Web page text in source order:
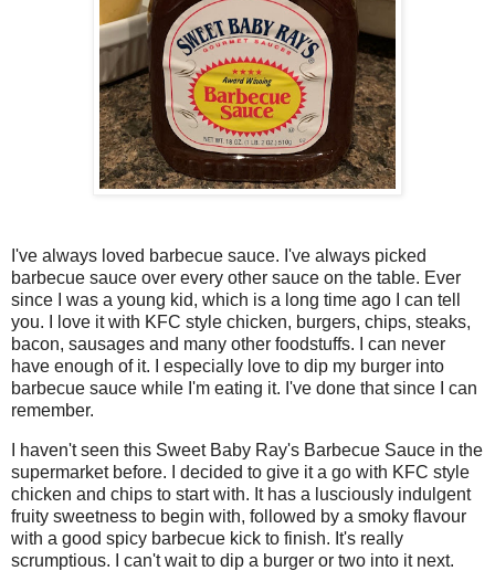
I've always loved barbecue sauce. I've always picked
barbecue sauce over every other sauce on the table. Ever
since I was a young kid, which is a long time ago I can tell
you. I love it with KFC style chicken, burgers, chips, steaks,
bacon, sausages and many other foodstuffs. I can never
have enough of it. I especially love to dip my burger into
barbecue sauce while I'm eating it. I've done that since I can
remember.
I haven't seen this Sweet Baby Ray's Barbecue Sauce in the
supermarket before. I decided to give it a go with KFC style
chicken and chips to start with. It has a lusciously indulgent
fruity sweetness to begin with, followed by a smoky flavour
with a good spicy barbecue kick to finish. It's really
scrumptious. I can't wait to dip a burger or two into it next.